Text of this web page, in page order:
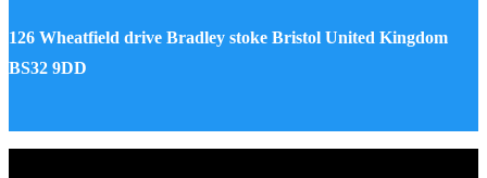
126 Wheatfield drive Bradley stoke Bristol United Kingdom
BS32 9DD